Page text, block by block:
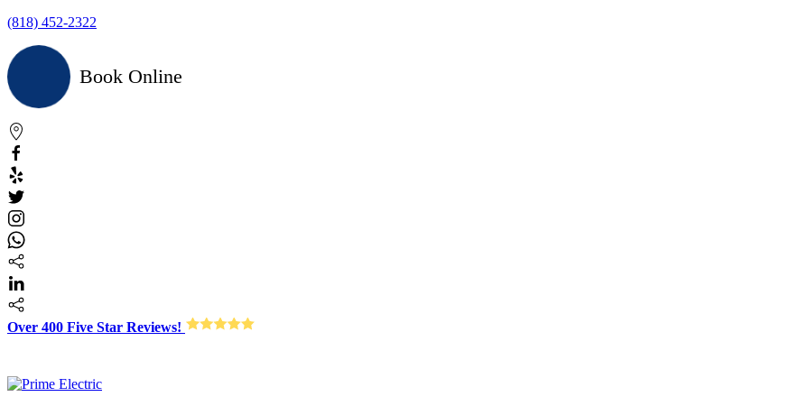
(818) 452-2322
Book Online
Over 400 Five Star Reviews!